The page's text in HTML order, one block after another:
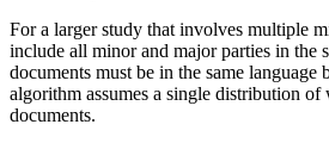
For a larger study that involves multiple
include all minor and major parties in the
documents must be in the same language
algorithm assumes a single distribution of
documents.